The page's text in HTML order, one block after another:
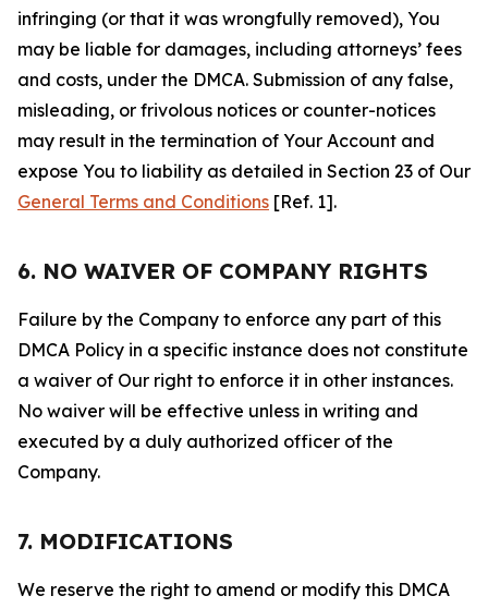
infringing (or that it was wrongfully removed), You
may be liable for damages, including attorneys’ fees
and costs, under the DMCA. Submission of any false,
misleading, or frivolous notices or counter-notices
may result in the termination of Your Account and
expose You to liability as detailed in Section 23 of Our
General Terms and Conditions [Ref. 1].
6. NO WAIVER OF COMPANY RIGHTS
Failure by the Company to enforce any part of this
DMCA Policy in a specific instance does not constitute
a waiver of Our right to enforce it in other instances.
No waiver will be effective unless in writing and
executed by a duly authorized officer of the
Company.
7. MODIFICATIONS
We reserve the right to amend or modify this DMCA